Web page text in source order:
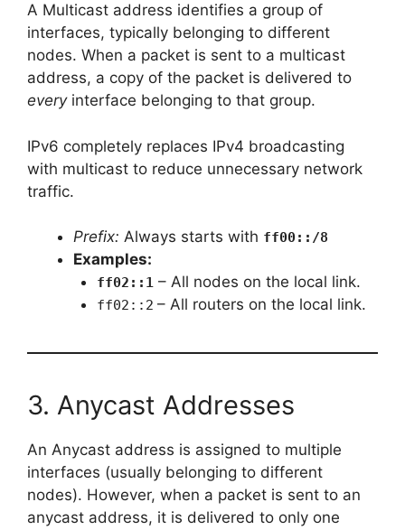
A Multicast address identifies a group of
interfaces, typically belonging to different
nodes. When a packet is sent to a multicast
address, a copy of the packet is delivered to
everyinterface belonging to that group.
IPv6 completely replaces IPv4 broadcasting
with multicast to reduce unnecessary network
traffic.
Prefix: Always starts with ff00::/8
Examples:
ff02::1– All nodes on the local link.
ff02::2 – All routers on the local link.
3. Anycast Addresses
An Anycast address is assigned to multiple
interfaces (usually belonging to different
nodes). However, when a packet is sent to an
anycast address, it is delivered to only one